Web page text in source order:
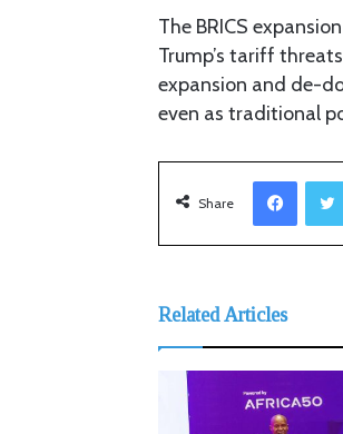
The BRICS
Trump’s tariff
expansion and de-
even as traditional
Share
Related Articles